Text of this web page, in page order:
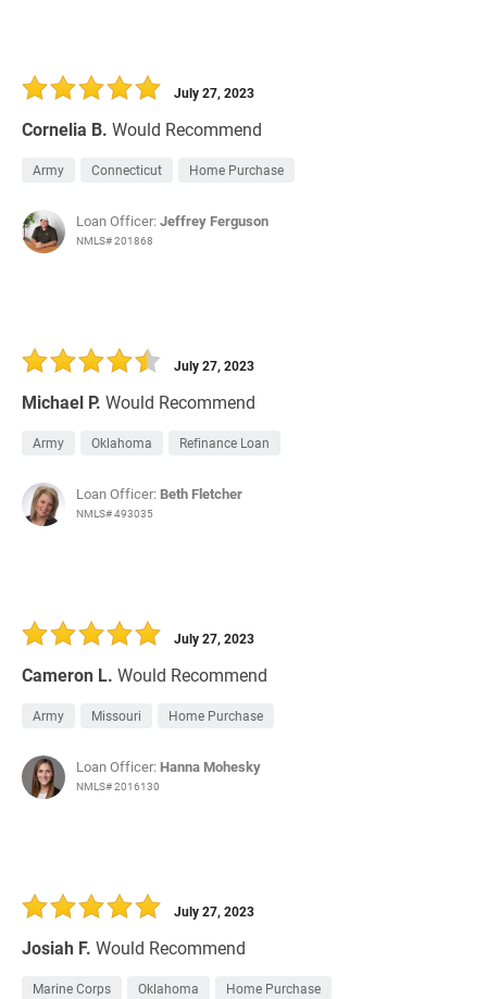
Cornelia B. Would Recommend
July 27, 2023
Army Connecticut Home Purchase
Loan Officer:Jeffrey Ferguson
NMLS# 201868
Michael P. Would Recommend
July 27, 2023
Army Oklahoma Refinance Loan
Loan Officer: Beth Fletcher
NMLS# 493035
Cameron L. Would Recommend
July 27, 2023
Army Missouri Home Purchase
Loan Officer: Hanna Mohesky
NMLS# 2016130
Josiah F. Would Recommend
July 27, 2023
Marine Corps Oklahoma Home Purchase